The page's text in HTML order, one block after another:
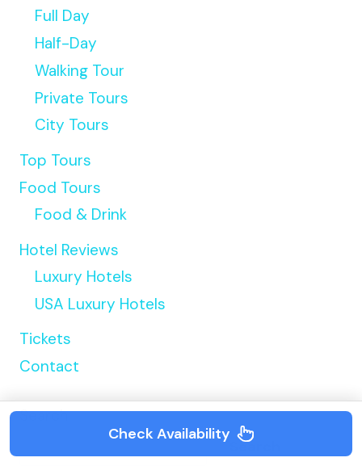
Full Day
Half-Day
Walking Tour
Private Tours
City Tours
Top Tours
Food Tours
Food & Drink
Hotel Reviews
Luxury Hotels
USA Luxury Hotels
Tickets
Contact
Search
Search
Check Availability